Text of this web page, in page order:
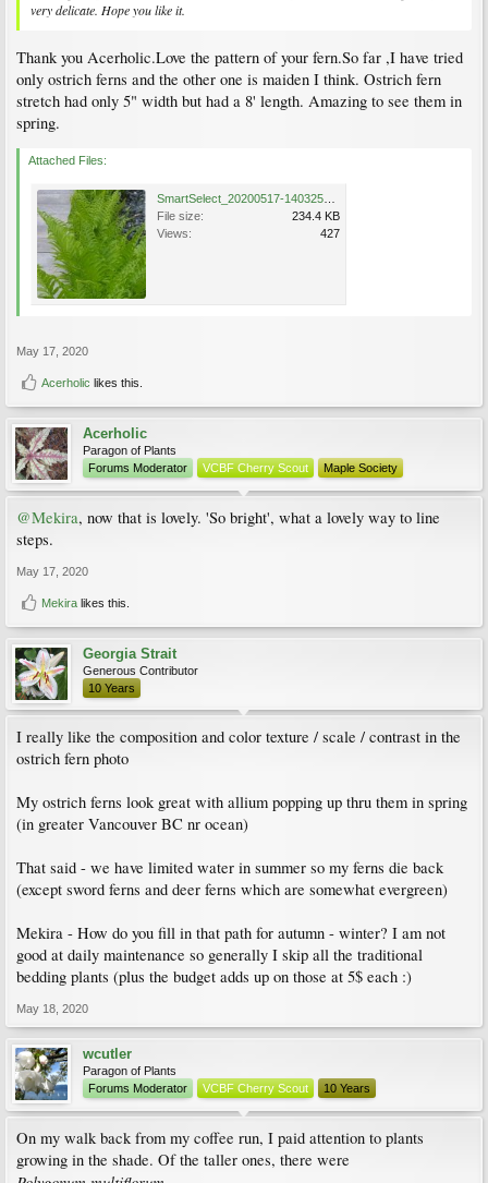
very delicate. Hope you like it.
Thank you Acerholic.Love the pattern of your fern.So far ,I have tried
only ostrich ferns and the other one is maiden I think. Ostrich fern
stretch had only 5" width but had a 8' length. Amazing to see them in
spring.
Attached Files:
File size:
234.4 KB
Views:
427
May 17, 2020
Acerholic likes this.
Acerholic
Paragon of Plants
Forums Moderator
VCBF Cherry Scout Maple Society
@Mekira, now that is lovely. 'So bright', what a lovely way to line
steps.
May 17, 2020
Mekira likes this.
Georgia Strait
Generous Contributor
10 Years
I really like the composition and color texture / scale / contrast in the
ostrich fern photo
My ostrich ferns look great with allium popping up thru them in spring
(in greater Vancouver BC nr ocean)
That said - we have limited water in summer so my ferns die back
(except sword ferns and deer ferns which are somewhat evergreen)
Mekira - How do you fill in that path for autumn - winter? I am not
good at daily maintenance so generally I skip all the traditional
bedding plants (plus the budget adds up on those at 5$ each :)
May 18, 2020
wcutler
Paragon of Plants
Forums Moderator
VCBF Cherry Scout 10 Years
On my walk back from my coffee run, I paid attention to plants
growing in the shade. Of the taller ones, there were